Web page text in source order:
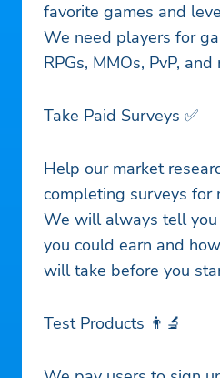
favorite games and
We need players for
RPGs, MMOs, PvP, and
Take Paid Surveys ✅
Help our market
completing surveys for
We will always tell you
you could earn and
will take before you
Test Products 👨‍🔬